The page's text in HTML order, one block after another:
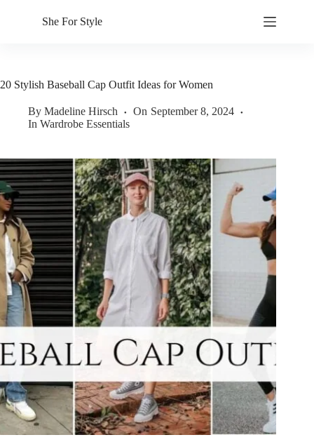
She For Style
20 Stylish Baseball Cap Outfit Ideas for Women
By Madeline Hirsch On September 8, 2024
In Wardrobe Essentials